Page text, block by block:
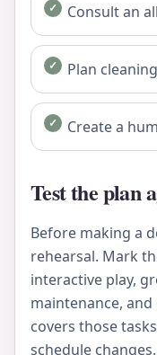
Consult an
Plan
Create a
Test the plan
Before making a
rehearsal. Mark
interactive play,
maintenance,
covers those
schedule